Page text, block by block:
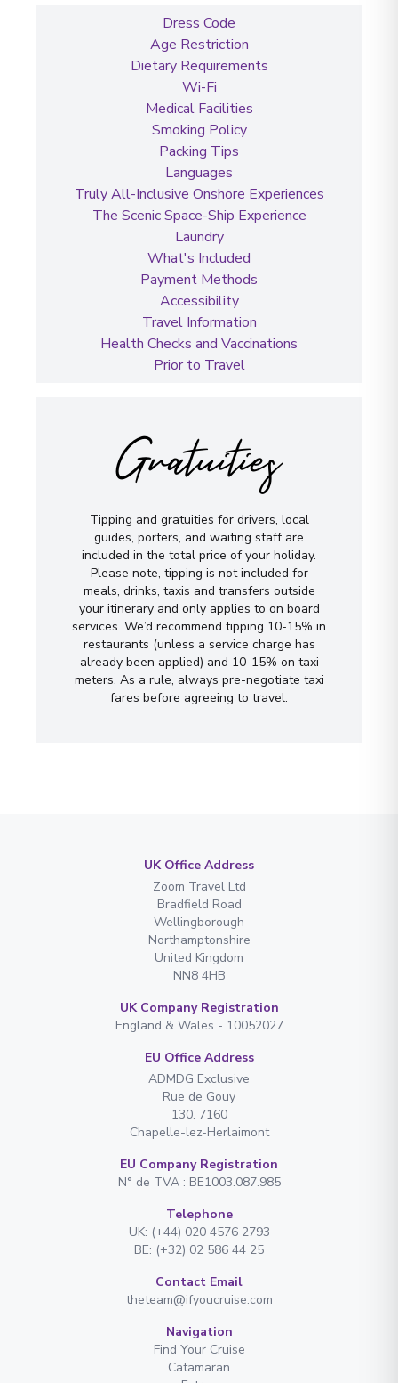
Dress Code
Age Restriction
Dietary Requirements
Wi-Fi
Medical Facilities
Smoking Policy
Packing Tips
Languages
Truly All-Inclusive Onshore Experiences
The Scenic Space-Ship Experience
Laundry
What's Included
Payment Methods
Accessibility
Travel Information
Health Checks and Vaccinations
Prior to Travel
Gratuities
Tipping and gratuities for drivers, local
guides, porters, and waiting staff are
included in the total price of your holiday.
Please note, tipping is not included for
meals, drinks, taxis and transfers outside
your itinerary and only applies to on board
services. We’d recommend tipping 10-15% in
restaurants (unless a service charge has
already been applied) and 10-15% on taxi
meters. As a rule, always pre-negotiate taxi
fares before agreeing to travel.
UK Office Address
Zoom Travel Ltd
Bradfield Road
Wellingborough
Northamptonshire
United Kingdom
NN8 4HB
UK Company Registration
England & Wales - 10052027
EU Office Address
ADMDG Exclusive
Rue de Gouy
130. 7160
Chapelle-lez-Herlaimont
EU Company Registration
N° de TVA : BE1003.087.985
Telephone
UK: (+44) 020 4576 2793
BE: (+32) 02 586 44 25
Contact Email
theteam@ifyoucruise.com
Navigation
Find Your Cruise
Catamaran